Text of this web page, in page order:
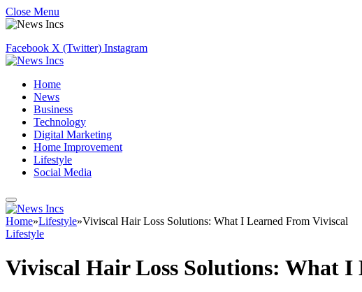
Close Menu
Facebook X (Twitter) Instagram
Home
News
Business
Technology
Digital Marketing
Home Improvement
Lifestyle
Social Media
Home»Lifestyle»Viviscal Hair Loss Solutions: What I Learned From Viviscal
Lifestyle
Viviscal Hair Loss Solutions: What I